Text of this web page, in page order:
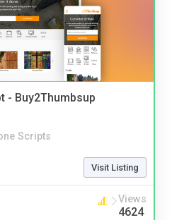
- Buy2Thumbsup
Scripts
Visit Listing
Views
4624